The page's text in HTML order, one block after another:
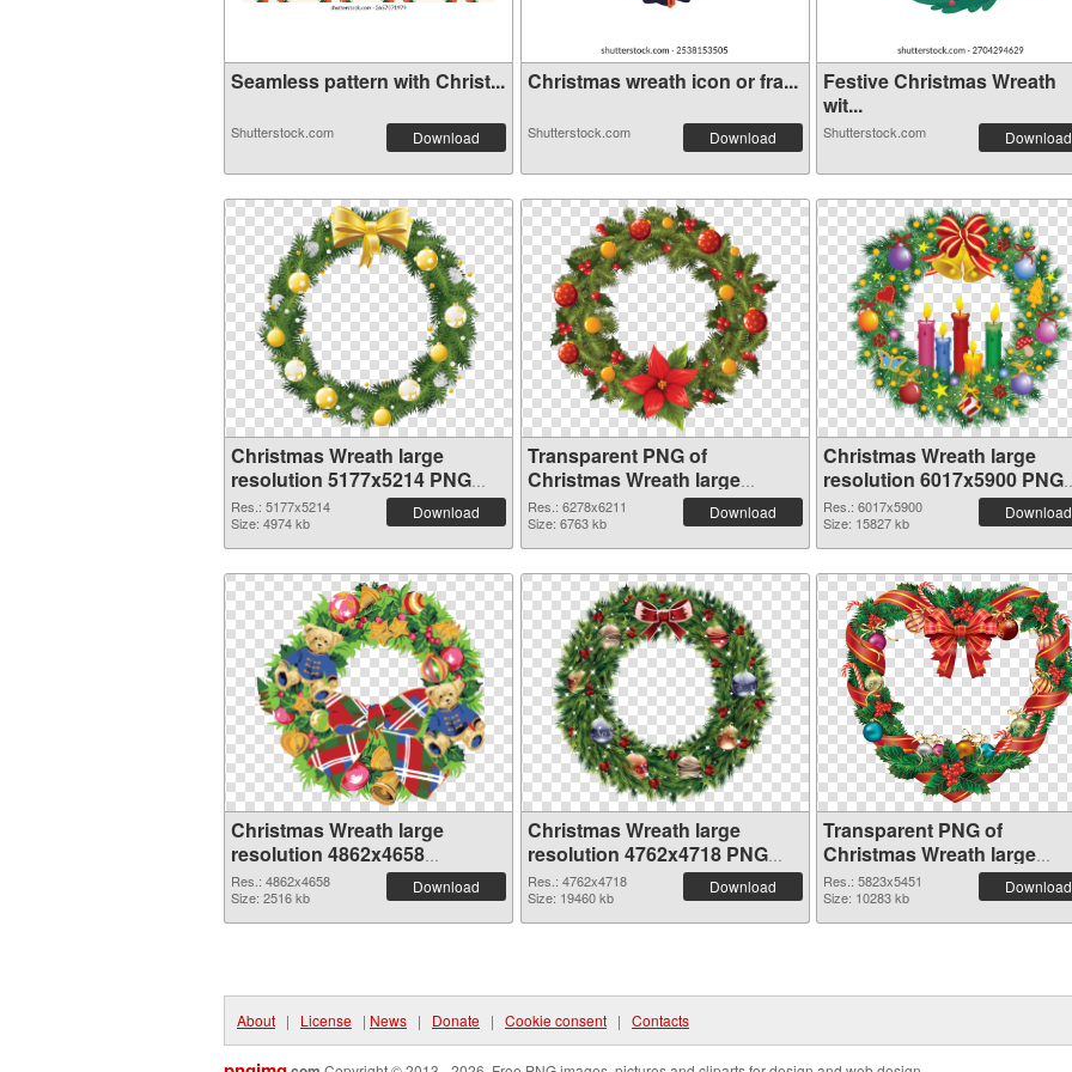
Seamless pattern with Christ...
Shutterstock.com Download
Christmas wreath icon or fra...
Shutterstock.com Download
Festive Christmas Wreath
wit...
Shutterstock.com Download
Christmas Wreath large
resolution 5177x5214 PNG
image
Res.: 5177x5214
Size: 4974 kb
Download
Transparent PNG of
Christmas Wreath large
resolution 6278x6211
Res.: 6278x6211
Size: 6763 kb
Download
Christmas Wreath large
resolution 6017x5900 PNG
picture
Res.: 6017x5900
Size: 15827 kb
Download
Christmas Wreath large
resolution 4862x4658
transparent PNG graphic
Res.: 4862x4658
Size: 2516 kb
Download
Christmas Wreath large
resolution 4762x4718 PNG
image
Res.: 4762x4718
Size: 19460 kb
Download
Transparent PNG of
Christmas Wreath large
resolution 5823x5451
Res.: 5823x5451
Size: 10283 kb
Download
About | License | News | Donate | Cookie consent | Contacts